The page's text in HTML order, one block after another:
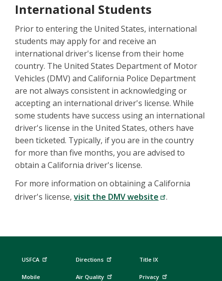
International Students
Prior to entering the United States, international
students may apply for and receive an
international driver's license from their home
country. The United States Department of Motor
Vehicles (DMV) and California Police Department
are not always consistent in acknowledging or
accepting an international driver's license. While
some students have success using an international
driver's license in the United States, others have
been ticketed. Typically, if you are in the country
for more than five months, you are advised to
obtain a California driver's license.
For more information on obtaining a California
driver's license, visit the DMV website .
USFCA
Mobile
Directions
Air Quality
Title IX
Privacy